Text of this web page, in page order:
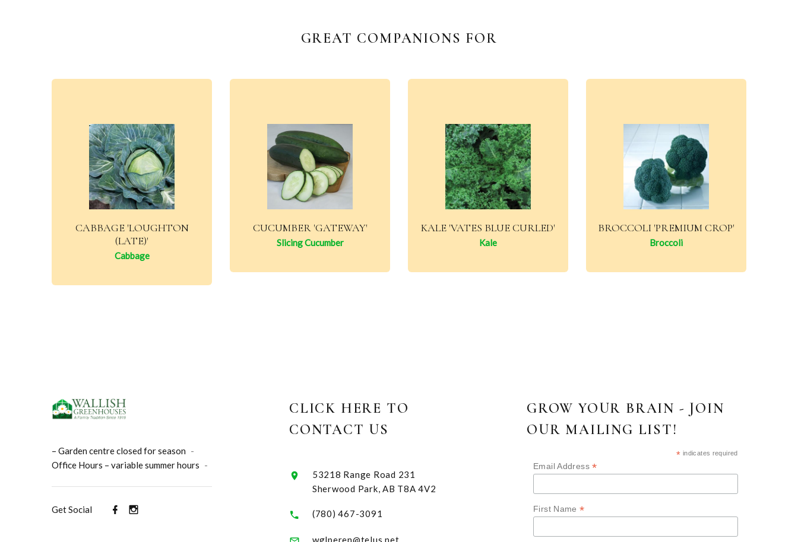
GREAT COMPANIONS FOR
CABBAGE 'LOUGHTON
(LATE)'
Cabbage
CUCUMBER 'GATEWAY'
Slicing Cucumber
KALE 'VATES BLUE CURLED'
Kale
BROCCOLI 'PREMIUM CROP'
Broccoli
– Garden centre closed for season -
Office Hours – variable summer hours -
Get Social
CLICK HERE TO
CONTACT US
53218 Range Road 231
Sherwood Park, AB T8A 4V2
(780) 467-3091
wglperen@telus.net
GROW YOUR BRAIN - JOIN
OUR MAILING LIST!
* indicates required
Email Address*
First Name*